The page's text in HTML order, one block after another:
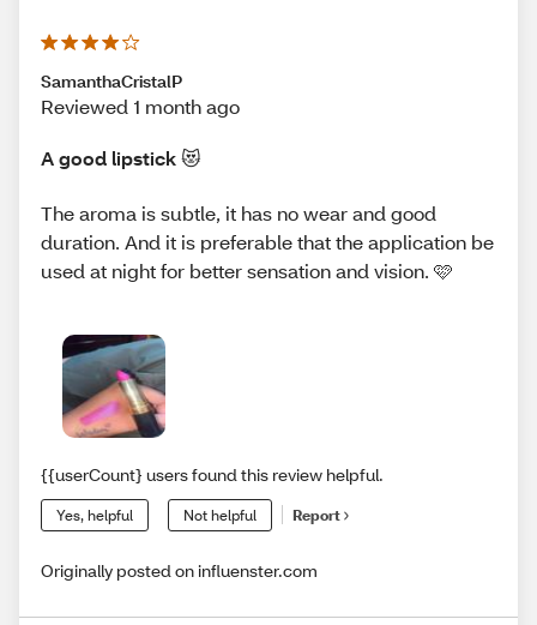
SamanthaCristalP
Reviewed 1 month ago
A good lipstick 😻
The aroma is subtle, it has no wear and good
duration. And it is preferable that the application be
used at night for better sensation and vision. 🩷
{{userCount} users found this review helpful.
Yes, helpful Not helpful Report
Originally posted on influenster.com